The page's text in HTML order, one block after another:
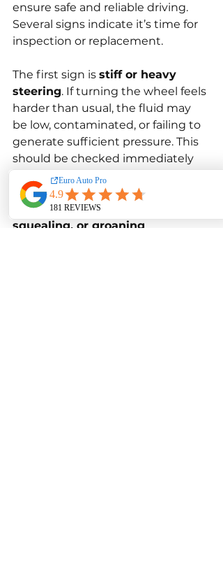
ensure safe and reliable driving.
Several signs indicate it’s time for
inspection or replacement.
The first sign is stiff or heavy
steering. If turning the wheel feels
harder than usual, the fluid may
be low, contaminated, or failing to
generate sufficient pressure. This
should be checked immediately
to avoid pump damage.
Another sign is whining,
squealing, or groaning